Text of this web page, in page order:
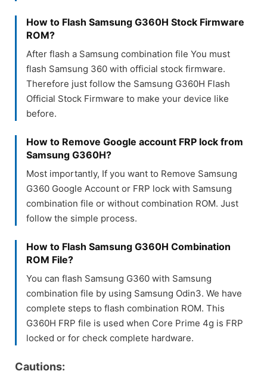
How to Flash Samsung G360H Stock Firmware
ROM?
After flash a Samsung combination file You must
flash Samsung 360 with official stock firmware.
Therefore just follow the Samsung G360H Flash
Official Stock Firmware to make your device like
before.
How to Remove Google account FRP lock from
Samsung G360H?
Most importantly, If you want to Remove Samsung
G360 Google Account or FRP lock with Samsung
combination file or without combination ROM. Just
follow the simple process.
How to Flash Samsung G360H Combination
ROM File?
You can flash Samsung G360 with Samsung
combination file by using Samsung Odin3. We have
complete steps to flash combination ROM. This
G360H FRP file is used when Core Prime 4g is FRP
locked or for check complete hardware.
Cautions: